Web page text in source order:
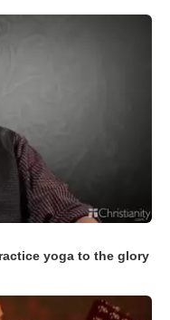
yoga to the glory